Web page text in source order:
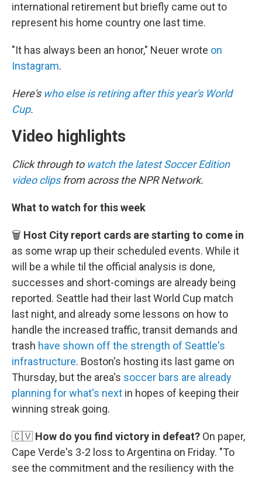
international retirement but briefly came out to
represent his home country one last time.
"It has always been an honor," Neuer wrote on
Instagram.
Here's who else is retiring after this year's World
Cup.
Video highlights
Click through to watch the latest Soccer Edition
video clipsfrom across the NPR Network.
What to watch for this week
🗑️ Host City report cards are starting to come in
as some wrap up their scheduled events. While it
will be a while til the official analysis is done,
successes and short-comings are already being
reported. Seattle had their last World Cup match
last night, and already some lessons on how to
handle the increased traffic, transit demands and
trash have shown off the strength of Seattle's
infrastructure. Boston's hosting its last game on
Thursday, but the area's soccer bars are already
planning for what's next in hopes of keeping their
winning streak going.
🇨🇻 How do you find victory in defeat? On paper,
Cape Verde's 3-2 loss to Argentina on Friday. "To
see the commitment and the resiliency with the